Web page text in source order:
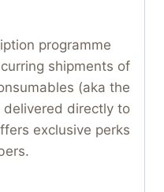
programme
shipments of
(aka the
directly to
exclusive perks